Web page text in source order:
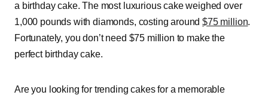
a birthday cake. The most luxurious cake weighed over
1,000 pounds with diamonds, costing around$75 million.
Fortunately, you don’t need $75 million to make the
perfect birthday cake.
Are you looking for trending cakes for a memorable